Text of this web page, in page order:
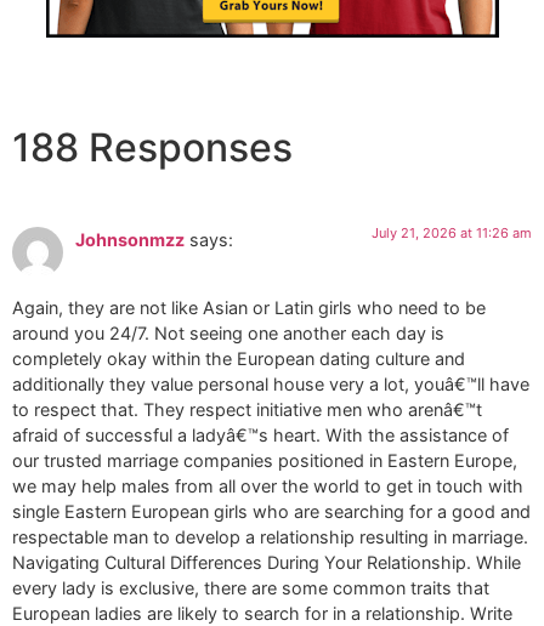
188 Responses
Johnsonmzz says: July 21, 2026 at 11:26 am
Again, they are not like Asian or Latin girls who need to be
around you 24/7. Not seeing one another each day is
completely okay within the European dating culture and
additionally they value personal house very a lot, youâ€™ll have
to respect that. They respect initiative men who arenâ€™t
afraid of successful a ladyâ€™s heart. With the assistance of
our trusted marriage companies positioned in Eastern Europe,
we may help males from all over the world to get in touch with
single Eastern European girls who are searching for a good and
respectable man to develop a relationship resulting in marriage.
Navigating Cultural Differences During Your Relationship. While
every lady is exclusive, there are some common traits that
European ladies are likely to search for in a relationship. Write